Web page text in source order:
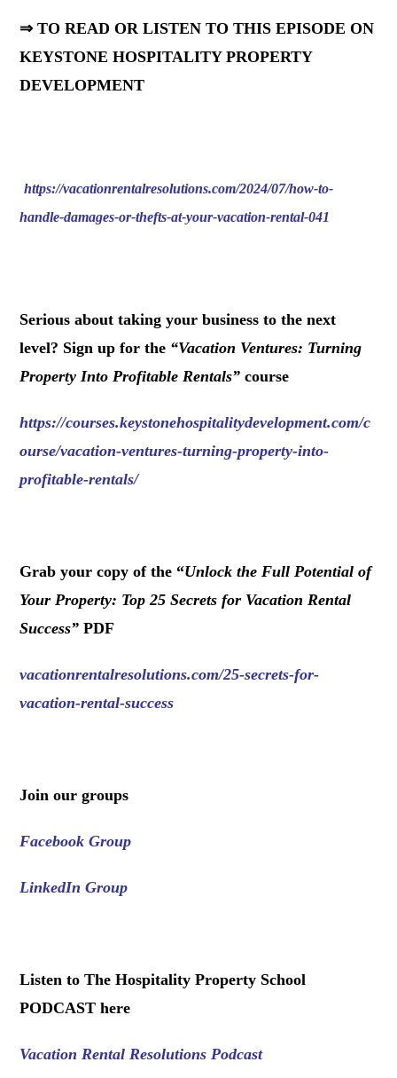
⇒ TO READ OR LISTEN TO THIS EPISODE ON
KEYSTONE HOSPITALITY PROPERTY
DEVELOPMENT
https://vacationrentalresolutions.com/2024/07/how-to-
handle-damages-or-thefts-at-your-vacation-rental-041
Serious about taking your business to the next
level? Sign up for the “Vacation Ventures: Turning
Property Into Profitable Rentals” course
https://courses.keystonehospitalitydevelopment.com/c
ourse/vacation-ventures-turning-property-into-
profitable-rentals/
Grab your copy of the “Unlock the Full Potential of
Your Property: Top 25 Secrets for Vacation Rental
Success”PDF
vacationrentalresolutions.com/25-secrets-for-
vacation-rental-success
Join our groups
Facebook Group
LinkedIn Group
Listen to The Hospitality Property School
PODCAST here
Vacation Rental Resolutions Podcast